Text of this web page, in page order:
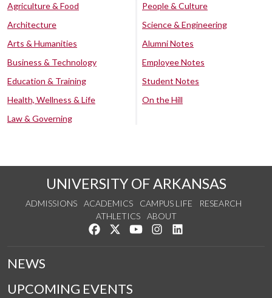
Agriculture & Food
Architecture
Arts & Humanities
Business & Technology
Education & Training
Health, Wellness & Life
Law & Governing
People & Culture
Science & Engineering
Alumni Notes
Employee Notes
Student Notes
On the Hill
UNIVERSITY OF ARKANSAS
ADMISSIONS ACADEMICS CAMPUS LIFE
RESEARCH
ATHLETICS
ABOUT
Like us on Facebook
Follow us on Twitter
Watch us on YouTube
See us on Instagram
NEWS
UPCOMING EVENTS